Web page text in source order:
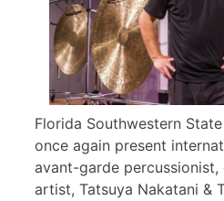
Florida Southwestern
once again present
avant-garde
artist, Tatsuya Nakatani &